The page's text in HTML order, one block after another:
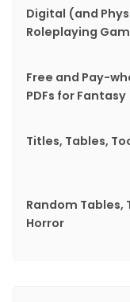
Digital (and
Roleplaying
Free and Pay-
PDFs for Fantasy
Titles, Tables,
Random Tables,
Horror